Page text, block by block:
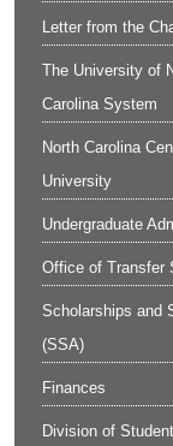
Letter from the
The University of
Carolina System
North Carolina
University
Undergraduate
Office of Transfer
Scholarships and
(SSA)
Finances
Division of